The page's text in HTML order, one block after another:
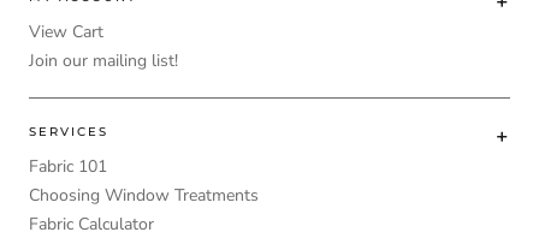
View Cart
Join our mailing list!
SERVICES
Fabric 101
Choosing Window Treatments
Fabric Calculator